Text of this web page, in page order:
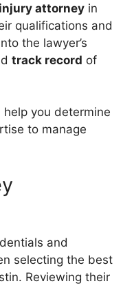
attorney in
qualifications and
the lawyer’s
track record of
you determine
to manage
and
selecting the best
Reviewing their